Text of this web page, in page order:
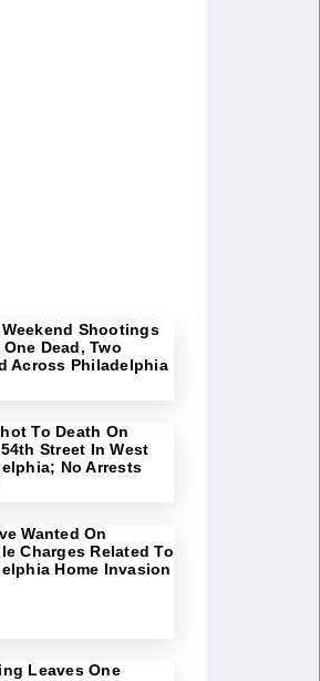
Shootings
Dead, Two
Across Philadelphia
To Death On
Street In West
No Arrests
Wanted On
Charges Related To
Home Invasion
Leaves One